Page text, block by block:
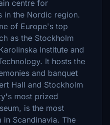
centre for
in the Nordic region.
of Europe's top
as the Stockholm
Institute and
It hosts the
and banquet
Hall and Stockholm
most prized
is the most
Scandinavia. The